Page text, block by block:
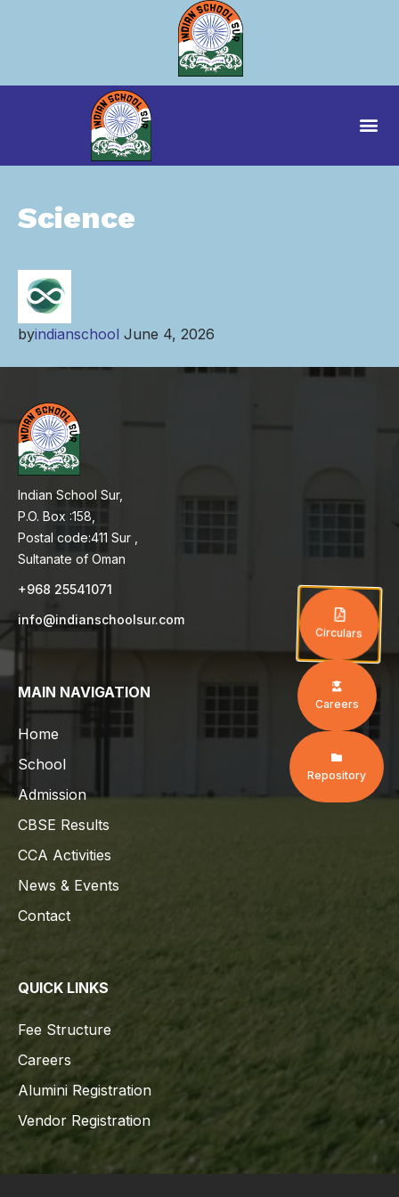
Science
byindianschool June 4, 2026
Indian School Sur,
P.O. Box :158,
Postal code:411 Sur ,
Sultanate of Oman
+968 25541071
info@indianschoolsur.com
MAIN NAVIGATION
Home
School
Admission
CBSE Results
CCA Activities
News & Events
Contact
QUICK LINKS
Fee Structure
Careers
Alumini Registration
Vendor Registration
Circulars
Careers
Repository